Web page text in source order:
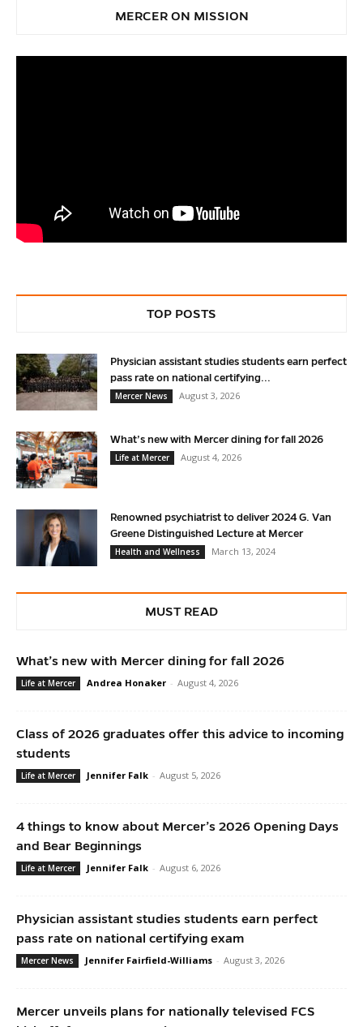
MERCER ON MISSION
TOP POSTS
Physician assistant studies students earn perfect
pass rate on national certifying...
Mercer News
August 3, 2026
What’s new with Mercer dining for fall 2026
Life at Mercer
August 4, 2026
Renowned psychiatrist to deliver 2024 G. Van
Greene Distinguished Lecture at Mercer
Health and Wellness
March 13, 2024
MUST READ
What’s new with Mercer dining for fall 2026
Life at Mercer Andrea Honaker - August 4, 2026
Class of 2026 graduates offer this advice to incoming
students
Life at Mercer Jennifer Falk - August 5, 2026
4 things to know about Mercer’s 2026 Opening Days
and Bear Beginnings
Life at Mercer Jennifer Falk - August 6, 2026
Physician assistant studies students earn perfect
pass rate on national certifying exam
Mercer News Jennifer Fairfield-Williams - August 3, 2026
Mercer unveils plans for nationally televised FCS